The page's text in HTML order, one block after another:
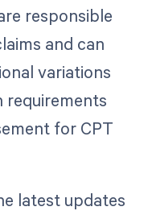
responsible
and can
variations
requirements
for CPT
latest updates